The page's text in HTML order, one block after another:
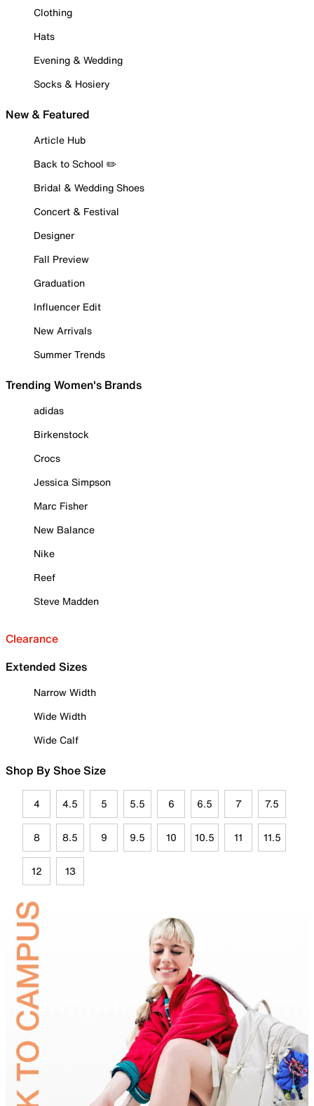
Clothing
Hats
Evening & Wedding
Socks & Hosiery
New & Featured
Article Hub
Back to School ✏️
Bridal & Wedding Shoes
Concert & Festival
Designer
Fall Preview
Graduation
Influencer Edit
New Arrivals
Summer Trends
Trending Women's Brands
adidas
Birkenstock
Crocs
Jessica Simpson
Marc Fisher
New Balance
Nike
Reef
Steve Madden
Clearance
Extended Sizes
Narrow Width
Wide Width
Wide Calf
Shop By Shoe Size
4 4.5 5 5.5 6 6.5 7 7.5
8 8.5 9 9.5 10 10.5 11 11.5
12 13